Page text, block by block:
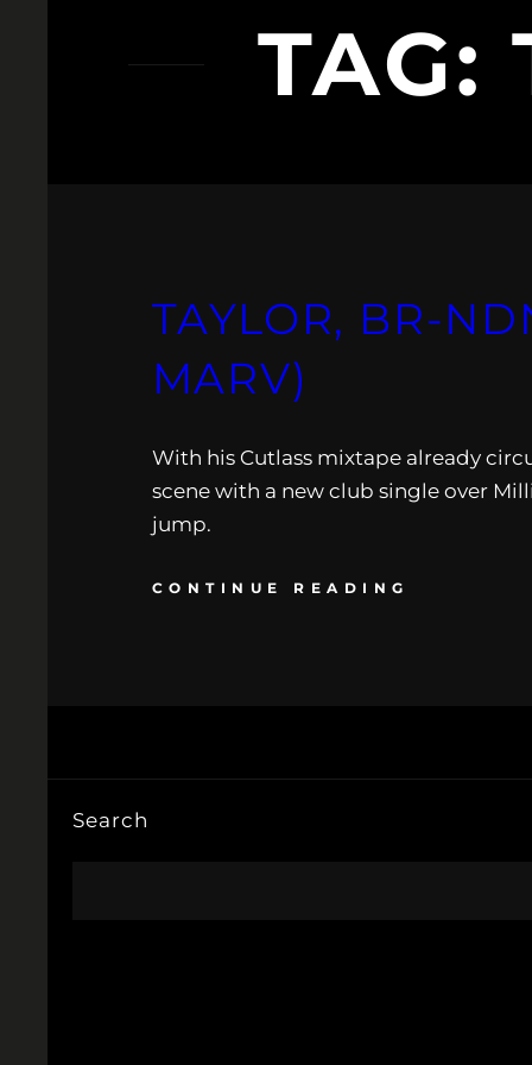
TAG:
TAYLOR, BR-
MARV)
With his Cutlass mixtape already
scene with a new club single over
jump.
CONTINUE READING
Search